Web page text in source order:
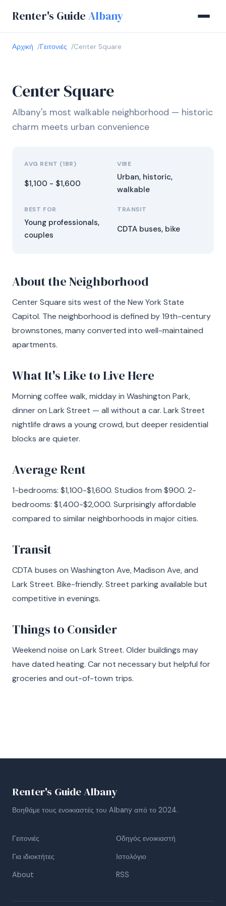
Renter's Guide Albany
Αρχική Γειτονιές Center Square
Center Square
Albany's most walkable neighborhood — historic
charm meets urban convenience
AVG RENT (1BR)
$1,100 - $1,600
VIBE
Urban, historic,
walkable
BEST FOR
Young professionals,
couples
TRANSIT
CDTA buses, bike
About the Neighborhood
Center Square sits west of the New York State
Capitol. The neighborhood is defined by 19th-century
brownstones, many converted into well-maintained
apartments.
What It's Like to Live Here
Morning coffee walk, midday in Washington Park,
dinner on Lark Street — all without a car. Lark Street
nightlife draws a young crowd, but deeper residential
blocks are quieter.
Average Rent
1-bedrooms: $1,100-$1,600. Studios from $900. 2-
bedrooms: $1,400-$2,000. Surprisingly affordable
compared to similar neighborhoods in major cities.
Transit
CDTA buses on Washington Ave, Madison Ave, and
Lark Street. Bike-friendly. Street parking available but
competitive in evenings.
Things to Consider
Weekend noise on Lark Street. Older buildings may
have dated heating. Car not necessary but helpful for
groceries and out-of-town trips.
Renter's Guide Albany
Βοηθάμε τους ενοικιαστές του Albany από το 2024.
Γειτονιές
Οδηγός ενοικιαστή
Για ιδιοκτήτες
Ιστολόγιο
About
RSS